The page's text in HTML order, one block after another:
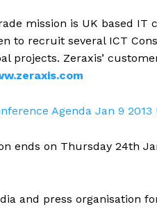
mission is UK based
to recruit several ICT
projects. Zeraxis’
Agenda Jan 9 2013
ends on Thursday 24th
and press organisation